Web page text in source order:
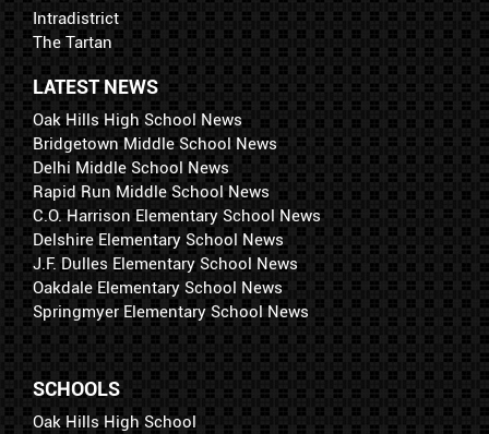
Intradistrict
The Tartan
LATEST NEWS
Oak Hills High School News
Bridgetown Middle School News
Delhi Middle School News
Rapid Run Middle School News
C.O. Harrison Elementary School News
Delshire Elementary School News
J.F. Dulles Elementary School News
Oakdale Elementary School News
Springmyer Elementary School News
SCHOOLS
Oak Hills High School